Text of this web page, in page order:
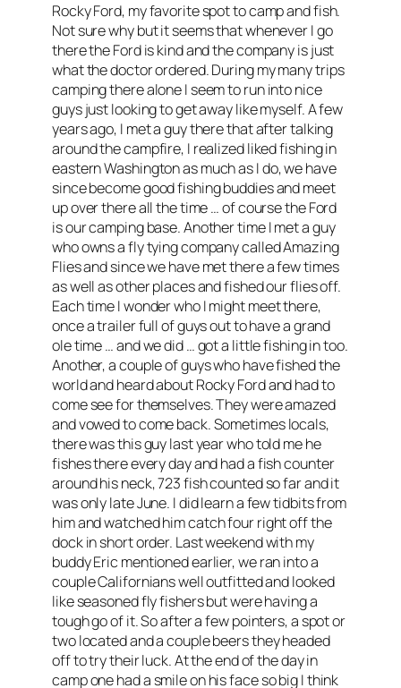
Rocky Ford, my favorite spot to camp and fish.
Not sure why but it seems that whenever I go
there the Ford is kind and the company is just
what the doctor ordered. During my many trips
camping there alone I seem to run into nice
guys just looking to get away like myself. A few
years ago, I met a guy there that after talking
around the campfire, I realized liked fishing in
eastern Washington as much as I do, we have
since become good fishing buddies and meet
up over there all the time … of course the Ford
is our camping base. Another time I met a guy
who owns a fly tying company called Amazing
Flies and since we have met there a few times
as well as other places and fished our flies off.
Each time I wonder who I might meet there,
once a trailer full of guys out to have a grand
ole time … and we did … got a little fishing in too.
Another, a couple of guys who have fished the
world and heard about Rocky Ford and had to
come see for themselves. They were amazed
and vowed to come back. Sometimes locals,
there was this guy last year who told me he
fishes there every day and had a fish counter
around his neck, 723 fish counted so far and it
was only late June. I did learn a few tidbits from
him and watched him catch four right off the
dock in short order. Last weekend with my
buddy Eric mentioned earlier, we ran into a
couple Californians well outfitted and looked
like seasoned fly fishers but were having a
tough go of it. So after a few pointers, a spot or
two located and a couple beers they headed
off to try their luck. At the end of the day in
camp one had a smile on his face so big I think